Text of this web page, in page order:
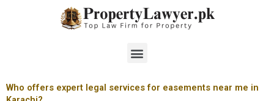
Menu
Who offers expert legal services for easements near me in